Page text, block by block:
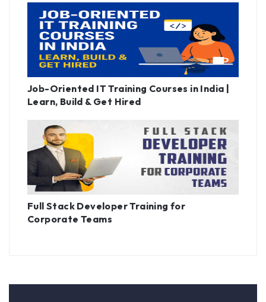
Job-Oriented IT Training Courses in India |
Learn, Build & Get Hired
Full Stack Developer Training for
Corporate Teams